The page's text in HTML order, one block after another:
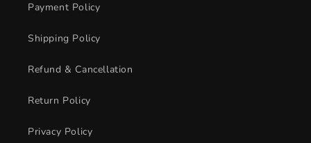
Payment Policy
Shipping Policy
Refund & Cancellation
Return Policy
Privacy Policy